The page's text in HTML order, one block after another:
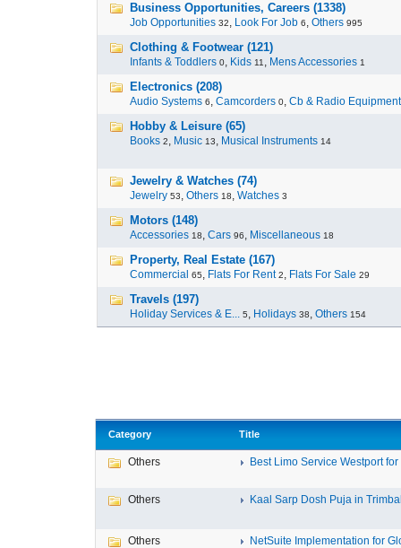
Business Opportunities, Careers (1338)
Job Opportunities 32, Look For Job 6, Others 995
Clothing & Footwear (121)
Infants & Toddlers 0, Kids 11 , Mens Accessories 1
Electronics (208)
Audio Systems 6, Camcorders 0, Cb & Radio Equipment
Hobby & Leisure (65)
Books 2, Music 13, Musical Instruments 14
Jewelry & Watches (74)
Jewelry 53, Others 18, Watches 3
Motors (148)
Accessories 18, Cars 96, Miscellaneous 18
Property, Real Estate (167)
Commercial 65, Flats For Rent 2, Flats For Sale 29
Travels (197)
Holiday Services & E... 5, Holidays 38, Others 154
Category Title
Others Best Limo Service Westport for
Others Kaal Sarp Dosh Puja in
Others NetSuite Implementation for